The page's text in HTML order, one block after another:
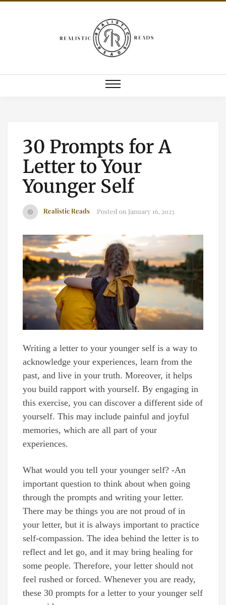
30 Prompts for A
Letter to Your
Younger Self
Realistic Reads Posted on January 16, 2023
Writing a letter to your younger self is a way to
acknowledge your experiences, learn from the
past, and live in your truth. Moreover, it helps
you build rapport with yourself. By engaging in
this exercise, you can discover a different side of
yourself. This may include painful and joyful
memories, which are all part of your
experiences.
What would you tell your younger self? -An
important question to think about when going
through the prompts and writing your letter.
There may be things you are not proud of in
your letter, but it is always important to practice
self-compassion. The idea behind the letter is to
reflect and let go, and it may bring healing for
some people. Therefore, your letter should not
feel rushed or forced. Whenever you are ready,
these 30 prompts for a letter to your younger self